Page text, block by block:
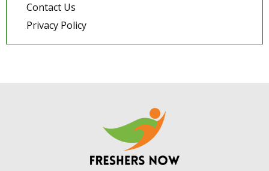
Contact Us
Privacy Policy